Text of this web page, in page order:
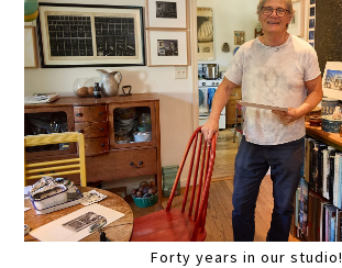
Forty years in our studio!